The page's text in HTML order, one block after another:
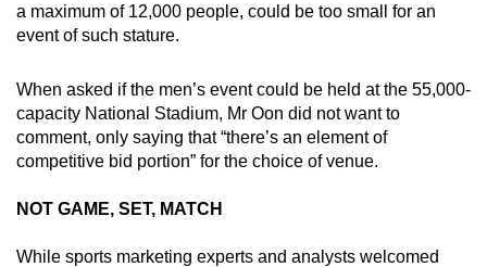
a maximum of 12,000 people, could be too small for an
event of such stature.
When asked if the men’s event could be held at the 55,000-
capacity National Stadium, Mr Oon did not want to
comment, only saying that “there’s an element of
competitive bid portion” for the choice of venue.
NOT GAME, SET, MATCH
While sports marketing experts and analysts welcomed